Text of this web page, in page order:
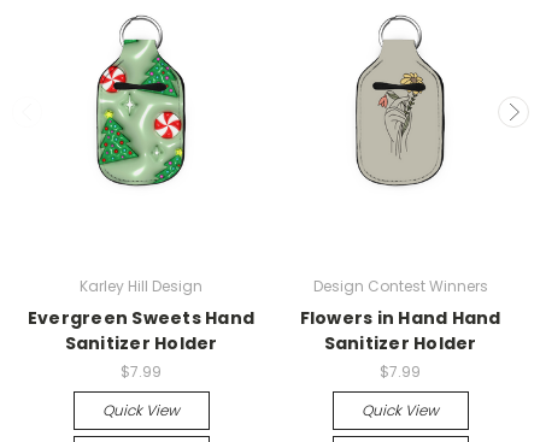
Karley Hill Design
Evergreen Sweets Hand
Sanitizer Holder
$7.99
Quick View
Design Contest Winners
Flowers in Hand Hand
Sanitizer Holder
$7.99
Quick View